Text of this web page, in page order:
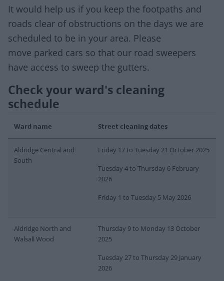
It would help us if you keep the footpaths and
roads clear of obstructions on the days we are
scheduled to be in your area. Please
move parked cars so that our road sweepers
have access to sweep the gutters.
Check your ward's cleaning
schedule
Ward name Street cleaning dates
Aldridge Central and
South
Friday 17 to Tuesday 21 October 2025
Tuesday 4 to Thursday 6 February
2026
Friday 1 to Tuesday 5 May 2026
Aldridge North and
Walsall Wood
Thursday 9 to Monday 13 October
2025
Tuesday 27 to Thursday 29 January
2026